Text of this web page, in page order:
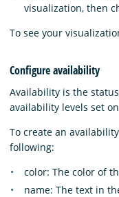
visualization, then
To see your
Configure availability
Availability is the
availability levels set
To create an
following:
color: The color of
name: The text in